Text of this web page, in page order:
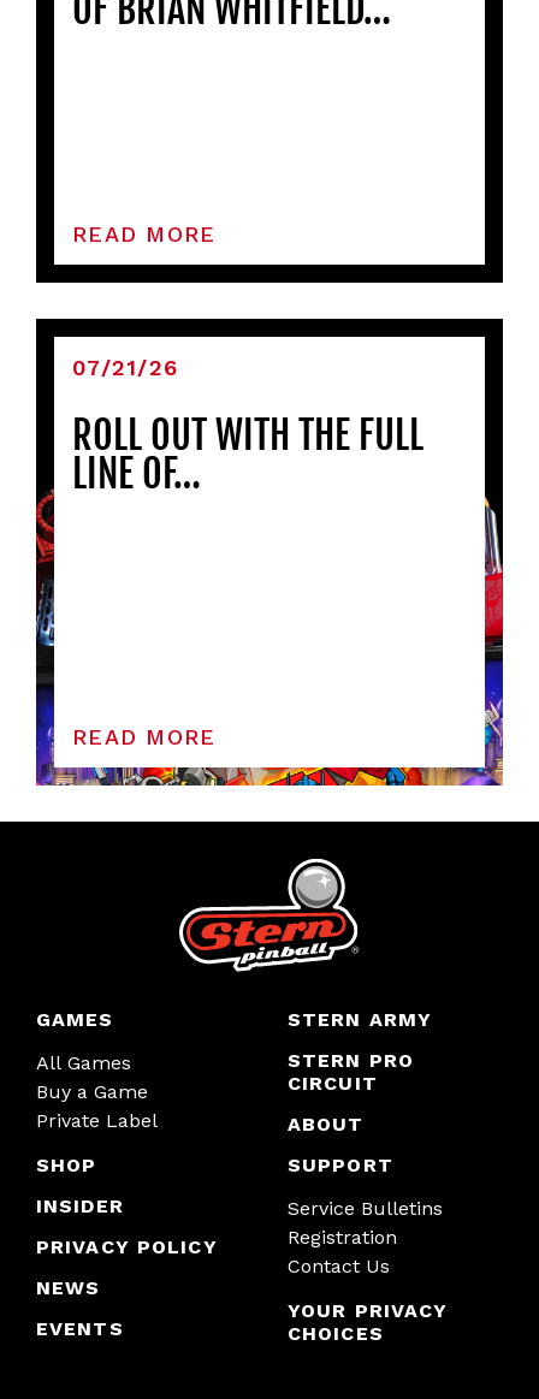
OF BRIAN WHITFIELD…
READ MORE
07/21/26
ROLL OUT WITH THE FULL
LINE OF…
READ MORE
GAMES
All Games
Buy a Game
Private Label
SHOP
INSIDER
PRIVACY POLICY
NEWS
EVENTS
STERN ARMY
STERN PRO
CIRCUIT
ABOUT
SUPPORT
Service Bulletins
Registration
Contact Us
YOUR PRIVACY
CHOICES